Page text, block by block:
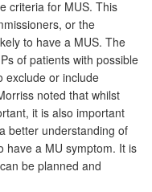
criteria for MUS. This
or the
to have a MUS. The
of patients with possible
exclude or include
noted that whilst
it is also important
better understanding of
have a MU symptom. It is
be planned and